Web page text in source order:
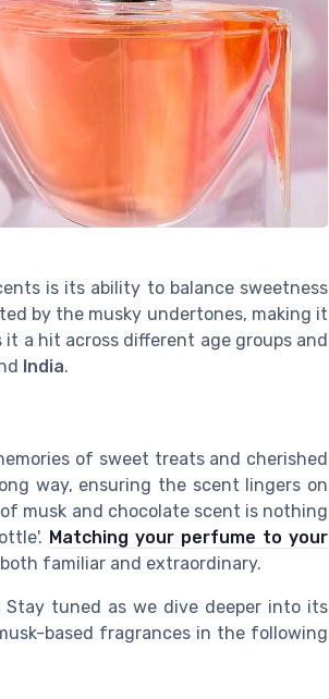
is its ability to balance sweetness
by the musky undertones, making it
a hit across different age groups and
India.
of sweet treats and cherished
way, ensuring the scent lingers on
musk and chocolate scent is nothing
Matching your perfume to your
familiar and extraordinary.
Stay tuned as we dive deeper into its
based fragrances in the following